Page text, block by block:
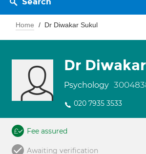
Home Dr Diwakar Sukul
Dr
Psychology
020 7935 3533
Fee assured
Awaiting verification